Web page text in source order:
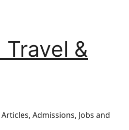
&
Admissions, Jobs and